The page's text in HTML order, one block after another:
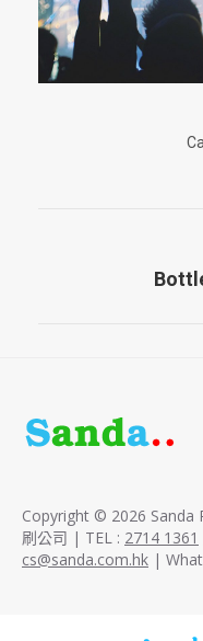
Copyright © 2026 Sanda
刷公司 | TEL : 2714 1361
cs@sanda.com.hk |